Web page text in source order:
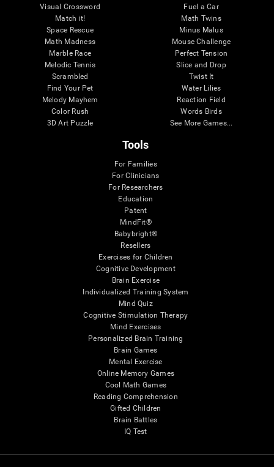
Visual Crossword
Match it!
Space Rescue
Math Madness
Marble Race
Melodic Tennis
Scrambled
Find Your Pet
Melody Mayhem
Color Rush
3D Art Puzzle
Fuel a Car
Math Twins
Minus Malus
Mouse Challenge
Perfect Tension
Slice and Drop
Twist It
Water Lilies
Reaction Field
Words Birds
See More Games...
Tools
For Families
For Clinicians
For Researchers
Education
Patent
MindFit®
Babybright®
Resellers
Exercises for Children
Cognitive Development
Brain Exercise
Individualized Training System
Mind Quiz
Cognitive Stimulation Therapy
Mind Exercises
Personalized Brain Training
Brain Games
Mental Exercise
Online Memory Games
Cool Math Games
Reading Comprehension
Gifted Children
Brain Battles
IQ Test